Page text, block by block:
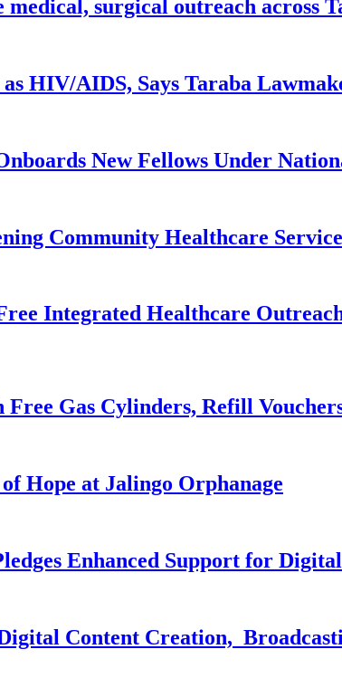
surgical outreach across
HIV/AIDS, Says Taraba
New Fellows Under
Community Healthcare
Integrated Healthcare
Gas Cylinders, Refill
Hope at Jalingo Orphanage
Enhanced Support for
Content Creation,